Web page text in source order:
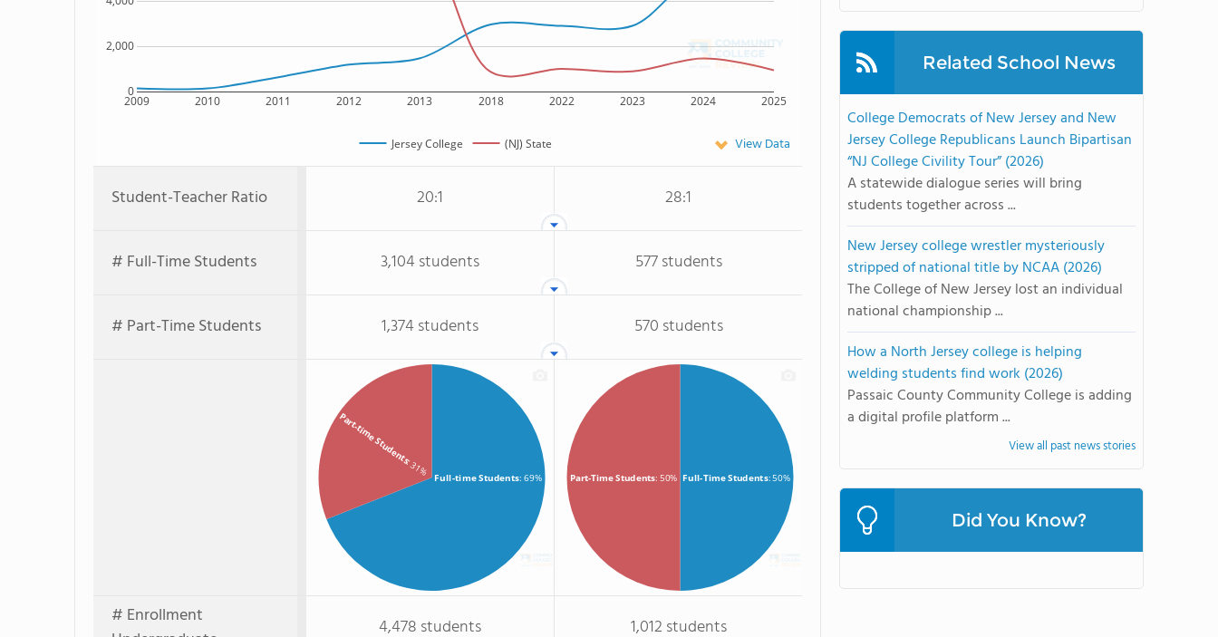
2009 2010 2011 2012 2013 2018 2022 2023 2024 2025
0
2,000
Jersey College (NJ) State View Data
Student-Teacher Ratio 20:1 28:1
# Full-Time Students 3,104 students 577 students
# Part-Time Students 1,374 students 570 students
Full-time Students: 69%
Part-time Students
: 31% Full-Time Students: 50%
Part-Time Students: 50%
# Enrollment
4,478 students 1,012 students
Related School News
College Democrats of New Jersey and New
Jersey College Republicans Launch Bipartisan
“NJ College Civility Tour” (2026)
A statewide dialogue series will bring
students together across ...
New Jersey college wrestler mysteriously
stripped of national title by NCAA (2026)
The College of New Jersey lost an individual
national championship ...
How a North Jersey college is helping
welding students find work (2026)
Passaic County Community College is adding
a digital profile platform ...
View all past news stories
Did You Know?